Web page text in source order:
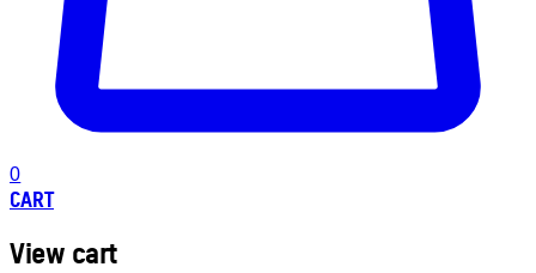
0
CART
View cart